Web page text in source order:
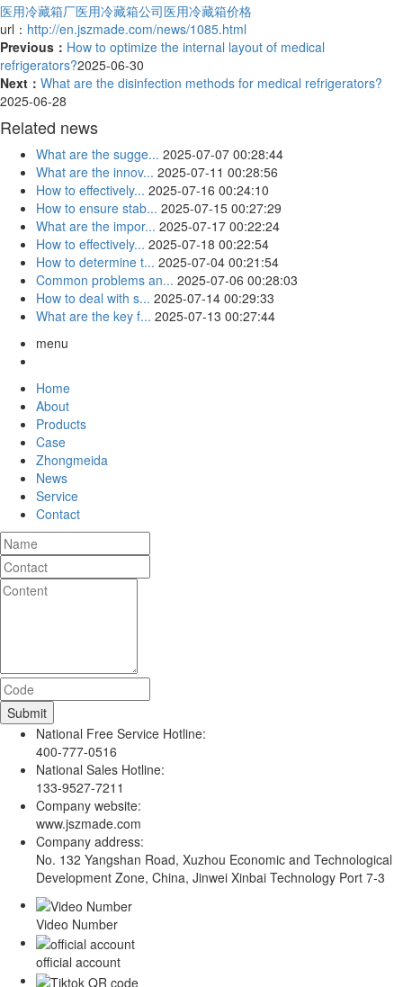
医用冷藏箱厂医用冷藏箱公司医用冷藏箱价格
url： http://en.jszmade.com/news/1085.html
Previous： How to optimize the internal layout of medical
refrigerators?2025-06-30
Next： What are the disinfection methods for medical refrigerators?
2025-06-28
Related news
What are the sugge... 2025-07-07 00:28:44
What are the innov... 2025-07-11 00:28:56
How to effectively... 2025-07-16 00:24:10
How to ensure stab... 2025-07-15 00:27:29
What are the impor... 2025-07-17 00:22:24
How to effectively... 2025-07-18 00:22:54
How to determine t... 2025-07-04 00:21:54
Common problems an... 2025-07-06 00:28:03
How to deal with s... 2025-07-14 00:29:33
What are the key f... 2025-07-13 00:27:44
menu
Home
About
Products
Case
Zhongmeida
News
Service
Contact
National Free Service Hotline:
400-777-0516
National Sales Hotline:
133-9527-7211
Company website:
www.jszmade.com
Company address:
No. 132 Yangshan Road, Xuzhou Economic and Technological
Development Zone, China, Jinwei Xinbai Technology Port 7-3
Video Number
official account